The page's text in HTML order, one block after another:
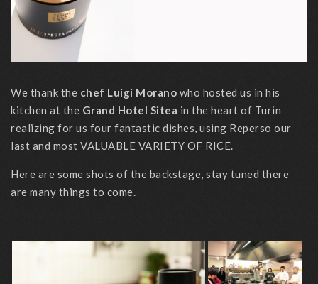
We thank the chef Luigi Morano who hosted us in his
kitchen at the Grand Hotel Sitea in the heart of Turin
realizing for us four fantastic dishes, using Reperso our
last and most VALUABLE VARIETY OF RICE.
Here are some shots of the backstage, stay tuned there
are many things to come.